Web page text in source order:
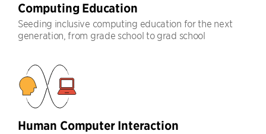
Computing Education
Seeding inclusive computing education for the next
generation, from grade school to grad school
Human Computer Interaction